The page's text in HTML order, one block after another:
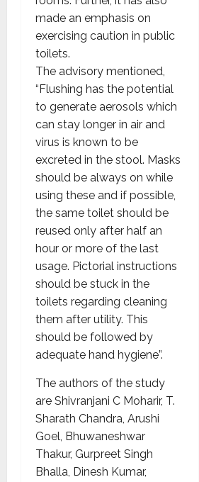
made an emphasis on
exercising caution in public
toilets.
The advisory mentioned,
“Flushing has the potential
to generate aerosols which
can stay longer in air and
virus is known to be
excreted in the stool. Masks
should be always on while
using these and if possible,
the same toilet should be
reused only after half an
hour or more of the last
usage. Pictorial instructions
should be stuck in the
toilets regarding cleaning
them after utility. This
should be followed by
adequate hand hygiene”.
The authors of the study
are Shivranjani C Moharir, T.
Sharath Chandra, Arushi
Goel, Bhuwaneshwar
Thakur, Gurpreet Singh
Bhalla, Dinesh Kumar,